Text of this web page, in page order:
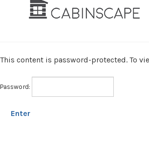
navigation
This content is password-protected. To
Password: